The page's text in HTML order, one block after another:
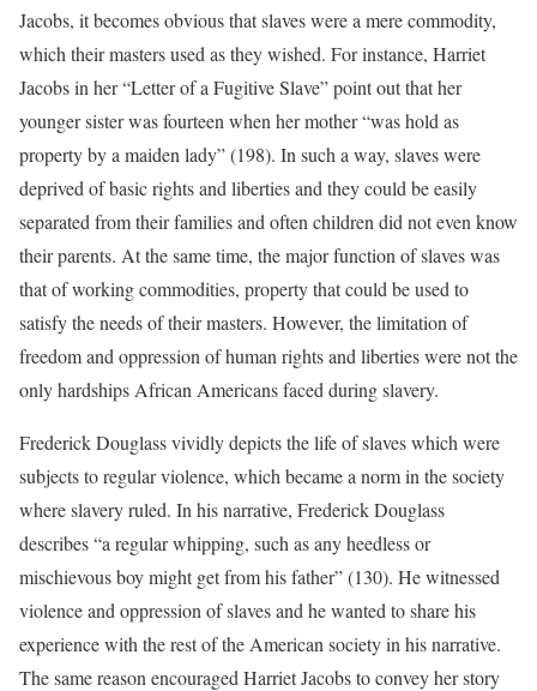
Jacobs, it becomes obvious that slaves were a mere commodity,
which their masters used as they wished. For instance, Harriet
Jacobs in her “Letter of a Fugitive Slave” point out that her
younger sister was fourteen when her mother “was hold as
property by a maiden lady” (198). In such a way, slaves were
deprived of basic rights and liberties and they could be easily
separated from their families and often children did not even know
their parents. At the same time, the major function of slaves was
that of working commodities, property that could be used to
satisfy the needs of their masters. However, the limitation of
freedom and oppression of human rights and liberties were not the
only hardships African Americans faced during slavery.
Frederick Douglass vividly depicts the life of slaves which were
subjects to regular violence, which became a norm in the society
where slavery ruled. In his narrative, Frederick Douglass
describes “a regular whipping, such as any heedless or
mischievous boy might get from his father” (130). He witnessed
violence and oppression of slaves and he wanted to share his
experience with the rest of the American society in his narrative.
The same reason encouraged Harriet Jacobs to convey her story